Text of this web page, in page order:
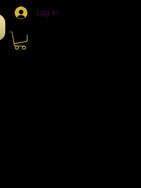
Log In